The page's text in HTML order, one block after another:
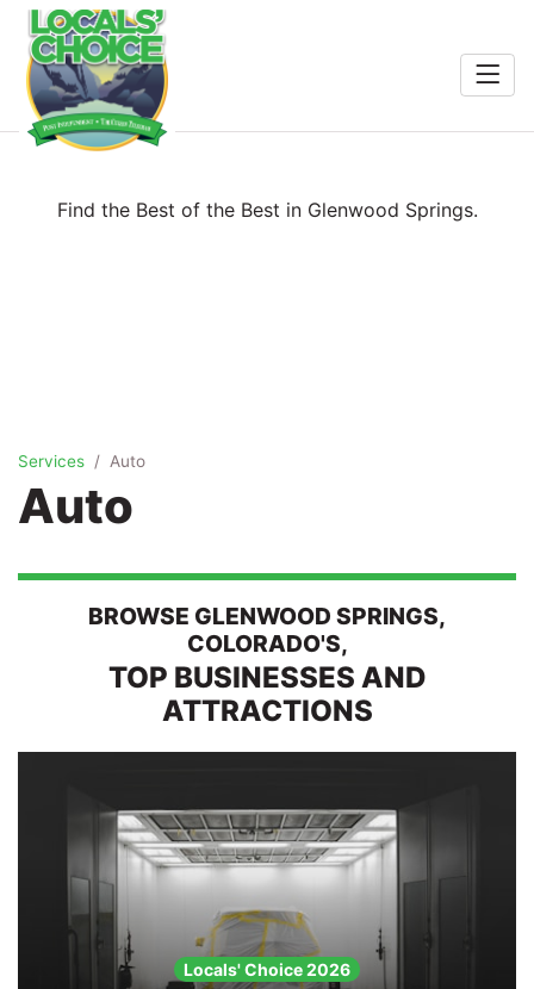
Search
Find the Best of the Best in Glenwood Springs.
Services Auto
Auto
BROWSE GLENWOOD SPRINGS,
COLORADO'S,
TOP BUSINESSES AND
ATTRACTIONS
Locals' Choice 2026
& Drink
Winners